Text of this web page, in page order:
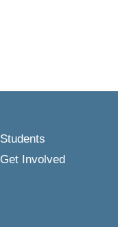
Students
Get Involved